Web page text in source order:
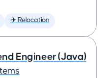
✈️ Relocation
Engineer (Java)